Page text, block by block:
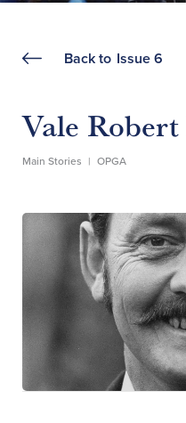
Back to Issue 6
Vale
Main Stories | OPGA